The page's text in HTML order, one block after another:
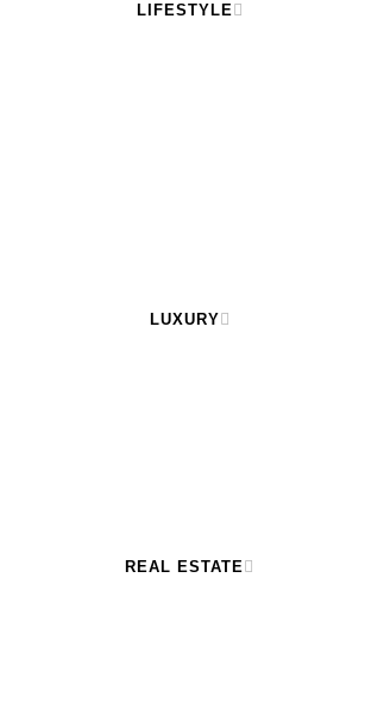
LIFESTYLE
LUXURY
REAL ESTATE